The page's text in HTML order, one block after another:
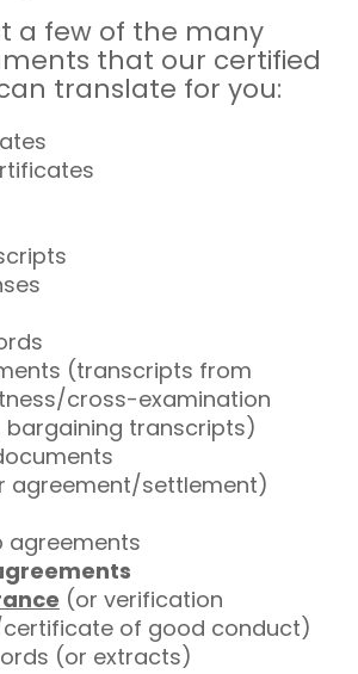
a few of the many
that our certified
translate for you:
(transcripts from
cross-examination
bargaining transcripts)
agreement/settlement)
agreements
(or verification
of good conduct)
(or extracts)